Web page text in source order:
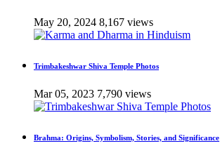
May 20, 2024 8,167 views
Trimbakeshwar Shiva Temple Photos
Mar 05, 2023 7,790 views
Brahma: Origins, Symbolism, Stories, and Significance